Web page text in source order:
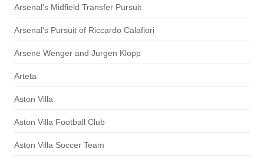
Arsenal's Midfield Transfer Pursuit
Arsenal's Pursuit of Riccardo Calafiori
Arsene Wenger and Jurgen Klopp
Arteta
Aston Villa
Aston Villa Football Club
Aston Villa Soccer Team